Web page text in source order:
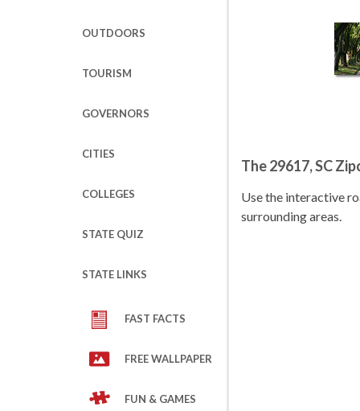
OUTDOORS
TOURISM
GOVERNORS
CITIES
COLLEGES
STATE QUIZ
STATE LINKS
FAST FACTS
FREE WALLPAPER
FUN & GAMES
The 29617, SC
Use the interactive
surrounding areas.